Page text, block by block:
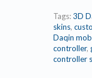
Tags:3D
skins,
Daqin
controller,
controller